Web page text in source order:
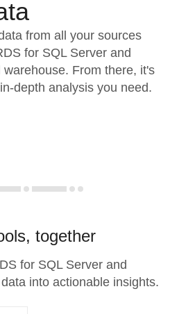
from all your sources
for SQL Server and
From there, it's
depth analysis you need.
together
for SQL Server and
into actionable insights.